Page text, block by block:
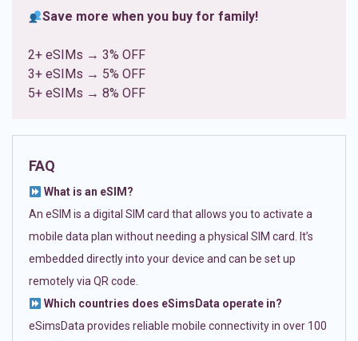
Save more when you buy for family!
2+ eSIMs → 3% OFF
3+ eSIMs → 5% OFF
5+ eSIMs → 8% OFF
FAQ
What is an eSIM?
An eSIM is a digital SIM card that allows you to activate a
mobile data plan without needing a physical SIM card. It’s
embedded directly into your device and can be set up
remotely via QR code.
Which countries does eSimsData operate in?
eSimsData provides reliable mobile connectivity in over 100